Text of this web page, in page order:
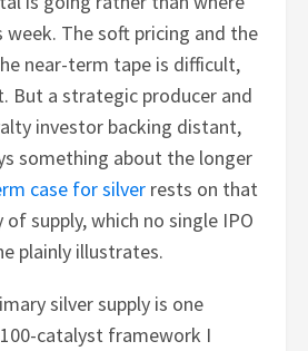
The soft pricing and the
near-term tape is difficult,
But a strategic producer and
investor backing distant,
something about the longer
case for silver rests on that
supply, which no single IPO
plainly illustrates.
silver supply is one
catalyst framework I